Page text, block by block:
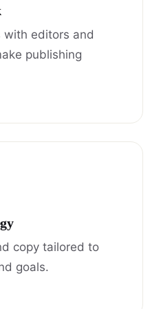
with editors and
publishing
copy tailored to
goals.